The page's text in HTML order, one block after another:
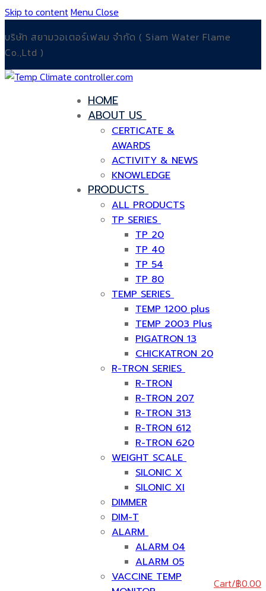
Skip to contentMenu Close
บริษัท สยามวอเตอร์เฟลม จำกัด ( Siam Water Flame
Co.,Ltd )
HOME
ABOUT US
CERTICATE &
AWARDS
ACTIVITY & NEWS
KNOWLEDGE
PRODUCTS
ALL PRODUCTS
TP SERIES
TP 20
TP 40
TP 54
TP 80
TEMP SERIES
TEMP 1200 plus
TEMP 2003 Plus
PIGATRON 13
CHICKATRON 20
R-TRON SERIES
R-TRON
R-TRON 207
R-TRON 313
R-TRON 612
R-TRON 620
WEIGHT SCALE
SILONIC X
SILONIC XI
DIMMER
DIM-T
ALARM
ALARM 04
ALARM 05
VACCINE TEMP
Cart/฿0.00